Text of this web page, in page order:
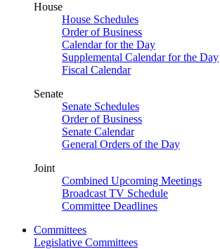
House
House Schedules
Order of Business
Calendar for the Day
Supplemental Calendar for the Day
Fiscal Calendar
Senate
Senate Schedules
Order of Business
Senate Calendar
General Orders of the Day
Joint
Combined Upcoming Meetings
Broadcast TV Schedule
Committee Deadlines
Committees
Legislative Committees